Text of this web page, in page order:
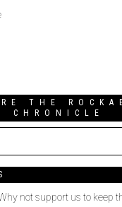
THE
CHRONICLE
not support us to keep